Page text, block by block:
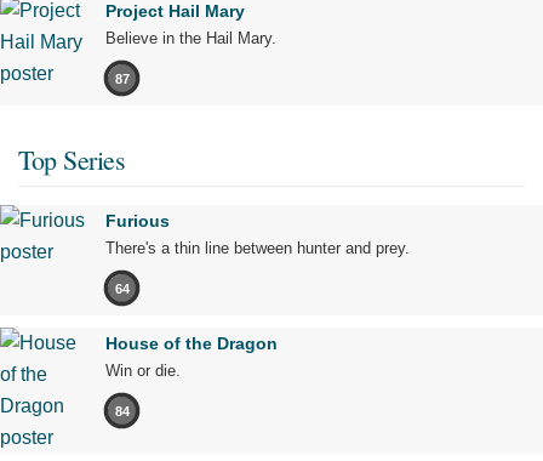
Project Hail Mary
Believe in the Hail Mary.
87
Top Series
Furious
There's a thin line between hunter and prey.
64
House of the Dragon
Win or die.
84